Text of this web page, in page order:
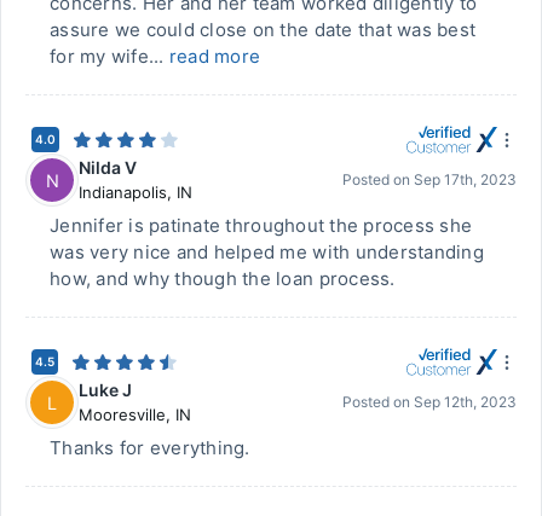
assure we could close on the date that was best
for my wife... read more
4.0
N
Nilda V
Indianapolis, IN
Posted on Sep 17th, 2023
Jennifer is patinate throughout the process she
was very nice and helped me with understanding
how, and why though the loan process.
4.5
L
Luke J
Mooresville, IN
Posted on Sep 12th, 2023
Thanks for everything.